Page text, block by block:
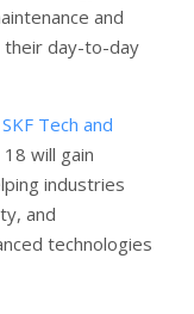
and
their day-to-day
SKF Tech and
18 will gain
industries
and
technologies